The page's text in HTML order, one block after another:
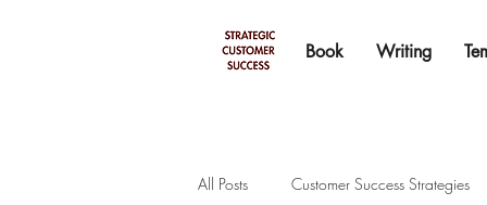
Book Writing
All Posts Customer Success Strategies